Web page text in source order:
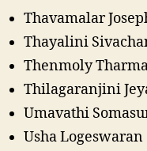
Thavamalar
Thayalini
Thenmoly
Thilagaranjini
Umavathi
Usha Logeswaran